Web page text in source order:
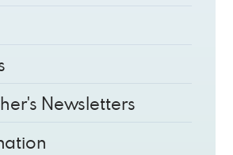
Newsletters